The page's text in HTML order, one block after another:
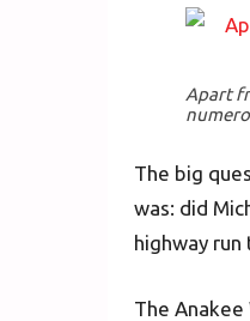
Apart
The big
was: did
highway
The